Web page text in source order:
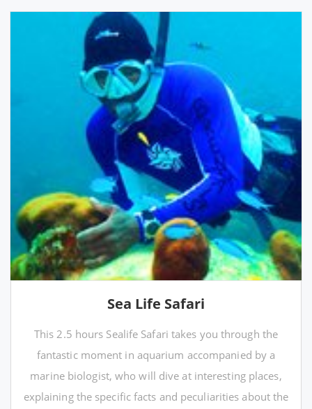
Sea Life Safari
This 2.5 hours Sealife Safari takes you through the
fantastic moment in aquarium accompanied by a
marine biologist, who will dive at interesting places,
explaining the specific facts and peculiarities about the